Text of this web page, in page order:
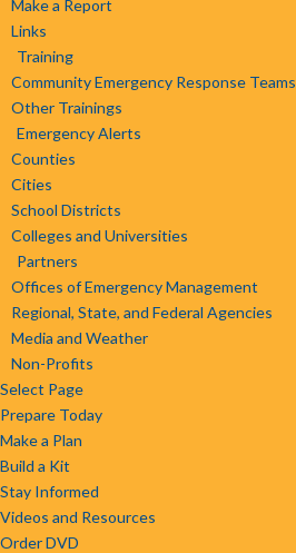
Make a Report
Links
Training
Community Emergency Response Teams
Other Trainings
Emergency Alerts
Counties
Cities
School Districts
Colleges and Universities
Partners
Offices of Emergency Management
Regional, State, and Federal Agencies
Media and Weather
Non-Profits
Select Page
Prepare Today
Make a Plan
Build a Kit
Stay Informed
Videos and Resources
Order DVD